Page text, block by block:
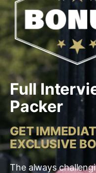
Full
Packer
GET
EXCLUSIVE
The always